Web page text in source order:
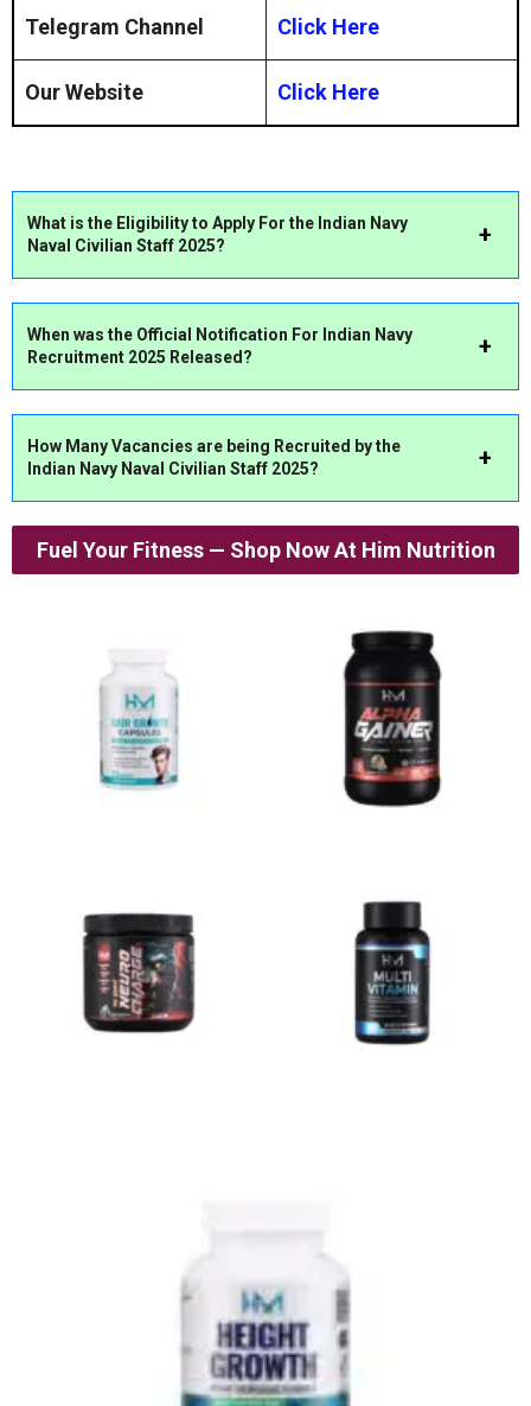
Telegram Channel Click Here
Our Website Click Here
What is the Eligibility to Apply For the Indian Navy
Naval Civilian Staff 2025?
When was the Official Notification For Indian Navy
Recruitment 2025 Released?
How Many Vacancies are being Recruited by the
Indian Navy Naval Civilian Staff 2025?
Fuel Your Fitness — Shop Now At Him Nutrition